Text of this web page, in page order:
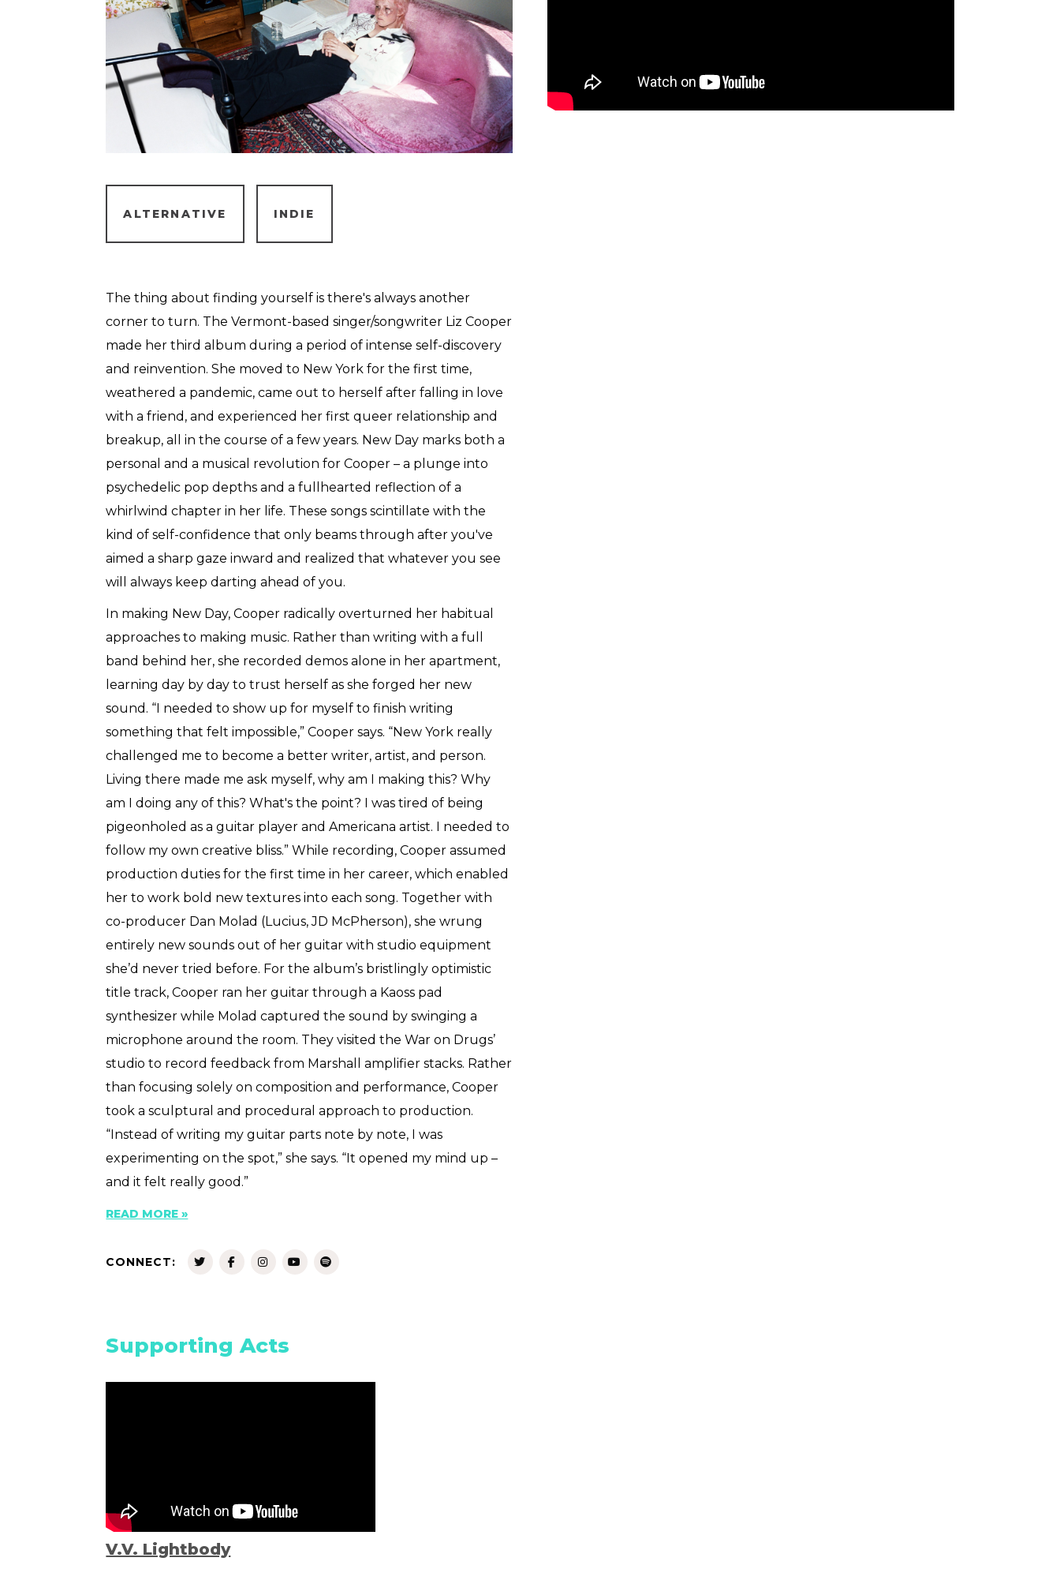
ALTERNATIVE INDIE
The thing about finding yourself is there's always another
corner to turn. The Vermont-based singer/songwriter Liz Cooper
made her third album during a period of intense self-discovery
and reinvention. She moved to New York for the first time,
weathered a pandemic, came out to herself after falling in love
with a friend, and experienced her first queer relationship and
breakup, all in the course of a few years. New Day marks both a
personal and a musical revolution for Cooper – a plunge into
psychedelic pop depths and a fullhearted reflection of a
whirlwind chapter in her life. These songs scintillate with the
kind of self-confidence that only beams through after you've
aimed a sharp gaze inward and realized that whatever you see
will always keep darting ahead of you.
In making New Day, Cooper radically overturned her habitual
approaches to making music. Rather than writing with a full
band behind her, she recorded demos alone in her apartment,
learning day by day to trust herself as she forged her new
sound. “I needed to show up for myself to finish writing
something that felt impossible,” Cooper says. “New York really
challenged me to become a better writer, artist, and person.
Living there made me ask myself, why am I making this? Why
am I doing any of this? What's the point? I was tired of being
pigeonholed as a guitar player and Americana artist. I needed to
follow my own creative bliss.” While recording, Cooper assumed
production duties for the first time in her career, which enabled
her to work bold new textures into each song. Together with
co-producer Dan Molad (Lucius, JD McPherson), she wrung
entirely new sounds out of her guitar with studio equipment
she’d never tried before. For the album’s bristlingly optimistic
title track, Cooper ran her guitar through a Kaoss pad
synthesizer while Molad captured the sound by swinging a
microphone around the room. They visited the War on Drugs’
studio to record feedback from Marshall amplifier stacks. Rather
than focusing solely on composition and performance, Cooper
took a sculptural and procedural approach to production.
“Instead of writing my guitar parts note by note, I was
experimenting on the spot,” she says. “It opened my mind up –
and it felt really good.”
READ MORE »
CONNECT:
Supporting Acts
V.V. Lightbody